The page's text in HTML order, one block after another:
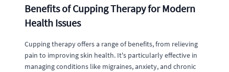
Benefits of Cupping Therapy for Modern
Health Issues
Cupping therapy offers a range of benefits, from relieving
pain to improving skin health. It's particularly effective in
managing conditions like migraines, anxiety, and chronic